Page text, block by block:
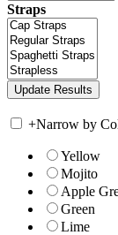
Straps
+Narrow by
Yellow
Mojito
Apple
Green
Lime